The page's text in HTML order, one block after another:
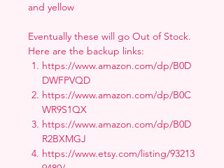
and yellow
Eventually these will go Out of Stock.
Here are the backup links:
https://www.amazon.com/dp/B0D
DWFPVQD
https://www.amazon.com/dp/B0C
WR9S1QX
https://www.amazon.com/dp/B0D
R2BXMGJ
https://www.etsy.com/listing/93213